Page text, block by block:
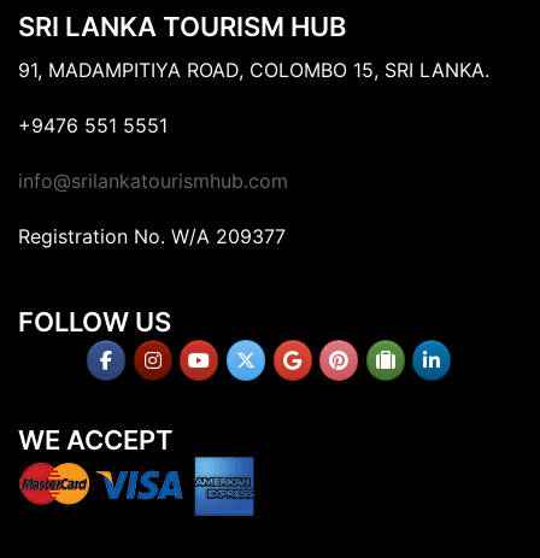
SRI LANKA TOURISM HUB
91, MADAMPITIYA ROAD, COLOMBO 15, SRI LANKA.
+9476 551 5551
info@srilankatourismhub.com
Registration No. W/A 209377
FOLLOW US
WE ACCEPT